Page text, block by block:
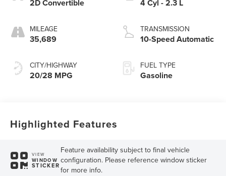
2D Convertible
MILEAGE
35,689
CITY/HIGHWAY
20/28 MPG
4 Cyl - 2.3 L
TRANSMISSION
10-Speed Automatic
FUEL TYPE
Gasoline
Highlighted Features
VIEW
WINDOW
STICKER
Feature availability subject to final vehicle
configuration. Please reference window sticker
for more info.